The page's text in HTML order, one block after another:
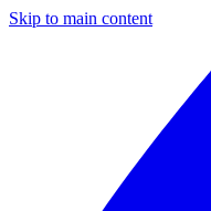
Skip to main content